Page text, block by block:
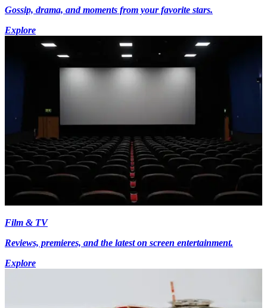
Gossip, drama, and moments from your favorite stars.
Explore
Film & TV
Reviews, premieres, and the latest on screen entertainment.
Explore